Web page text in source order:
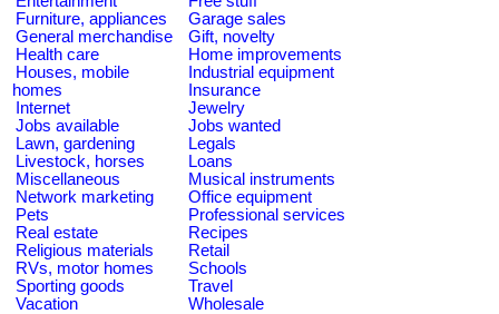
Furniture, appliances
Garage sales
General merchandise
Gift, novelty
Health care
Home improvements
Houses, mobile
homes
Industrial equipment
Insurance
Internet
Jewelry
Jobs available
Jobs wanted
Lawn, gardening
Legals
Livestock, horses
Loans
Miscellaneous
Musical instruments
Network marketing
Office equipment
Pets
Professional services
Real estate
Recipes
Religious materials
Retail
RVs, motor homes
Schools
Sporting goods
Travel
Vacation
Wholesale